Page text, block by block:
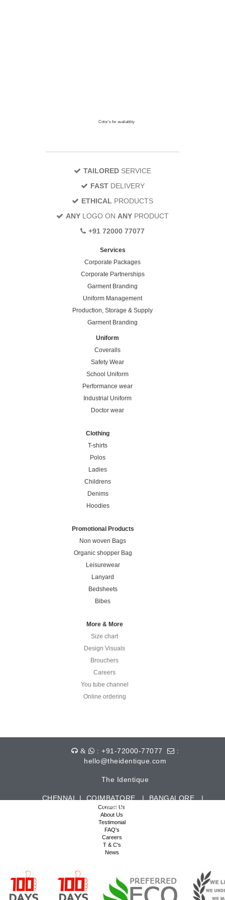
Color's for avaliablity
TAILORED SERVICE
FASTDELIVERY
ETHICAL PRODUCTS
ANY LOGO ON ANY PRODUCT
+91 72000 77077
Services
Corporate Packages
Corporate Partnerships
Garment Branding
Uniform Management
Production, Storage & Supply
Garment Branding
Uniform
Coveralls
Safety Wear
School Uniform
Performance wear
Industrial Uniform
Doctor wear
Clothing
T-shirts
Polos
Ladies
Childrens
Denims
Hoodies
Promotional Products
Non woven Bags
Organic shopper Bag
Leisurewear
Lanyard
Bedsheets
Bibes
More & More
Size chart
Design Visuals
Brouchers
Careers
You tube channel
Online ordering
& : +91-72000-77077
:
hello@theidentique.com
The Identique
CHENNAI | COIMBATORE | BANGALORE |
HYDERABAD | VISAKHAPATNAM | TIRUPUR
Contact Us
About Us
Testimonial
FAQ's
Careers
T & C's
News